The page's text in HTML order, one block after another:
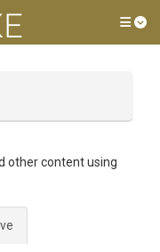
other content using